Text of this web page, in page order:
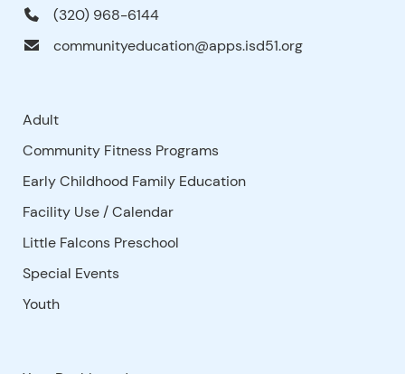
(320) 968-6144
communityeducation@apps.isd51.org
Adult
Community Fitness Programs
Early Childhood Family Education
Facility Use /Calendar
Little Falcons Preschool
Special Events
Youth